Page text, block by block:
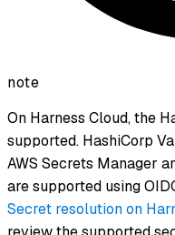
note
On Harness Cloud, the
supported. HashiCorp
AWS Secrets Manager
are supported using
Secret resolution on